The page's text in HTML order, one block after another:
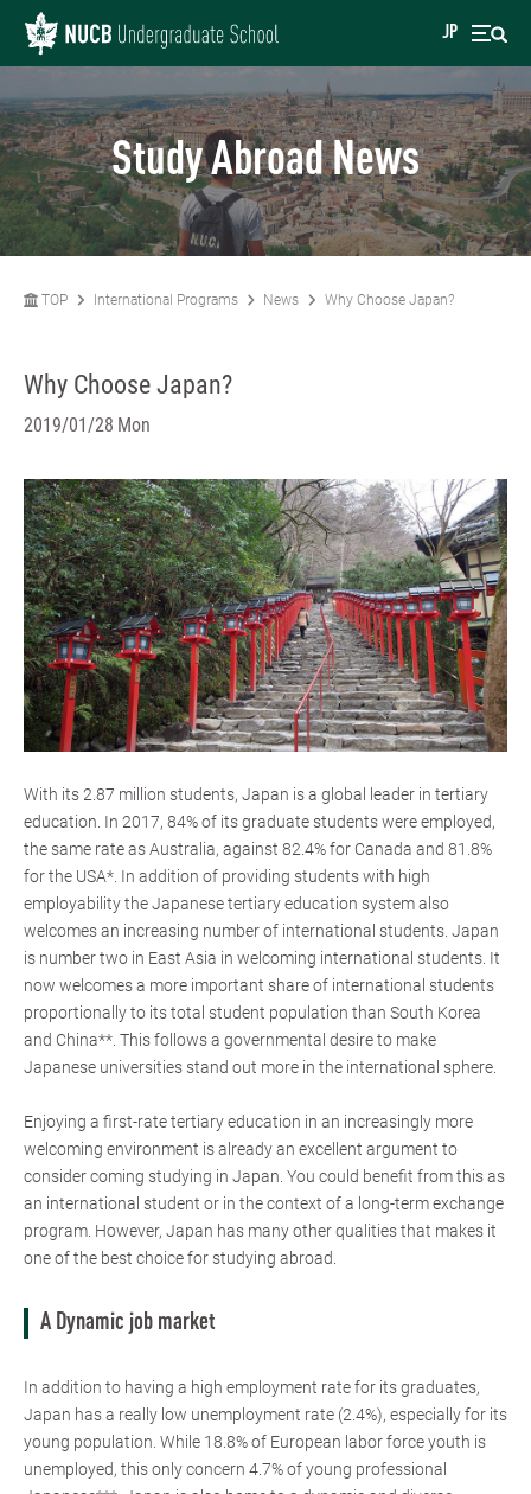
JP
Study Abroad News
TOP International Programs News Why Choose Japan?
Why Choose Japan?
2019/01/28 Mon
With its 2.87 million students, Japan is a global leader in tertiary
education. In 2017, 84% of its graduate students were employed,
the same rate as Australia, against 82.4% for Canada and 81.8%
for the USA*. In addition of providing students with high
employability the Japanese tertiary education system also
welcomes an increasing number of international students. Japan
is number two in East Asia in welcoming international students. It
now welcomes a more important share of international students
proportionally to its total student population than South Korea
and China**. This follows a governmental desire to make
Japanese universities stand out more in the international sphere.
Enjoying a first-rate tertiary education in an increasingly more
welcoming environment is already an excellent argument to
consider coming studying in Japan. You could benefit from this as
an international student or in the context of a long-term exchange
program. However, Japan has many other qualities that makes it
one of the best choice for studying abroad.
A Dynamic job market
In addition to having a high employment rate for its graduates,
Japan has a really low unemployment rate (2.4%), especially for its
young population. While 18.8% of European labor force youth is
unemployed, this only concern 4.7% of young professional